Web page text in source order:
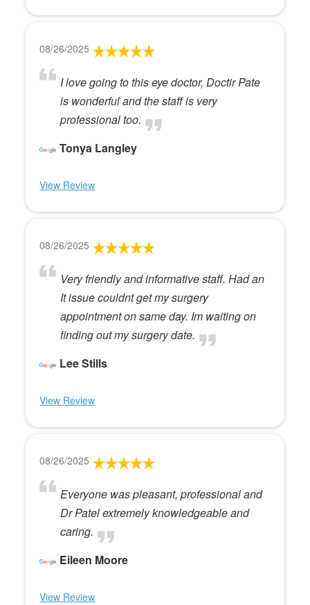
08/26/2025
I love going to this eye doctor, Doctir Pate
is wonderful and the staff is very
professional too.
Tonya Langley
View Review
08/26/2025
Very friendly and informative staff. Had an
It issue couldnt get my surgery
appointment on same day. Im waiting on
finding out my surgery date.
Lee Stills
View Review
08/26/2025
Everyone was pleasant, professional and
Dr Patel extremely knowledgeable and
caring.
Eileen Moore
View Review